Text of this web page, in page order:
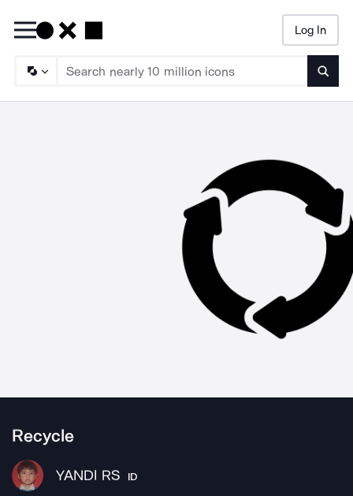
Log In
Recycle
YANDI RS ID